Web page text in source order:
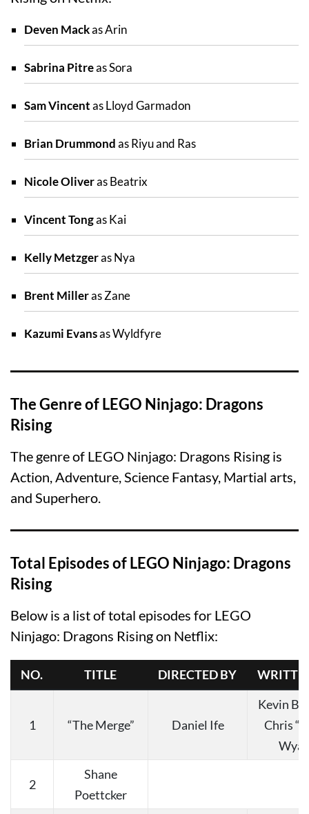
Deven Mackas Arin
Sabrina Pitreas Sora
Sam Vincentas Lloyd Garmadon
Brian Drummondas Riyu and Ras
Nicole Oliveras Beatrix
Vincent Tongas Kai
Kelly Metzgeras Nya
Brent Milleras Zane
Kazumi Evansas Wyldfyre
The Genre of LEGO Ninjago: Dragons
Rising
The genre of LEGO Ninjago: Dragons Rising is
Action, Adventure, Science Fantasy, Martial arts,
and Superhero.
Total Episodes of LEGO Ninjago: Dragons
Rising
Below is a list of total episodes for LEGO
Ninjago: Dragons Rising on Netflix:
NO. TITLE DIRECTED BY
1 “The Merge” Daniel Ife
Kevin
Chris
2
Shane
Poettcker